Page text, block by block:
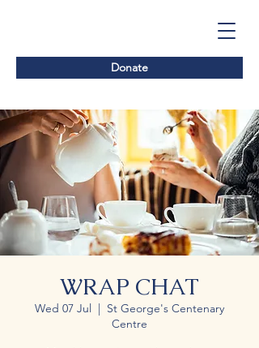
Donate
WRAP CHAT
Wed 07 Jul
  |
St George's Centenary
Centre